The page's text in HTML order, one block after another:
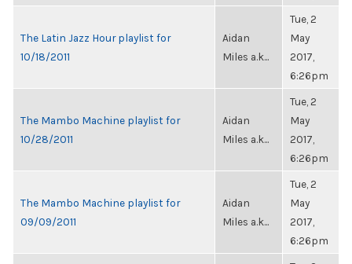
The Latin Jazz Hour playlist for
10/18/2011
Aidan
Miles a.k...
Tue, 2
May
2017,
6:26pm
The Mambo Machine playlist for
10/28/2011
Aidan
Miles a.k...
Tue, 2
May
2017,
6:26pm
The Mambo Machine playlist for
09/09/2011
Aidan
Miles a.k...
Tue, 2
May
2017,
6:26pm